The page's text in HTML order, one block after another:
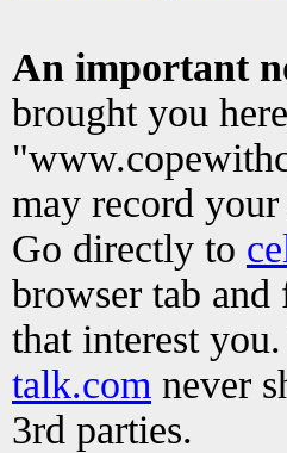
An important
brought you
may record
Go directly to
browser tab and
that interest
talk.com never
3rd parties.